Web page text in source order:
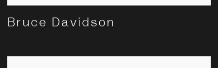
Bruce Davidson